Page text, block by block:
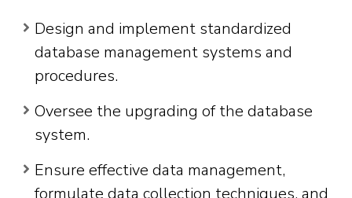
Design and implement standardized
database management systems and
procedures.
Oversee the upgrading of the database
system.
Ensure effective data management,